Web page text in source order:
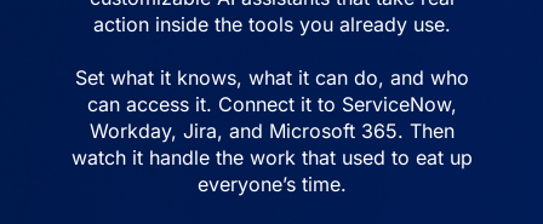
action inside the tools you already use.
Set what it knows, what it can do, and who
can access it. Connect it to ServiceNow,
Workday, Jira, and Microsoft 365. Then
watch it handle the work that used to eat up
everyone’s time.